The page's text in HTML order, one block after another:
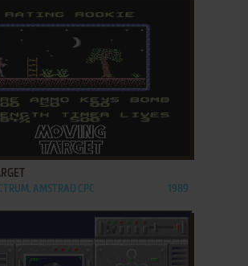
FAVORITES
AMSTRAD CPC 1989